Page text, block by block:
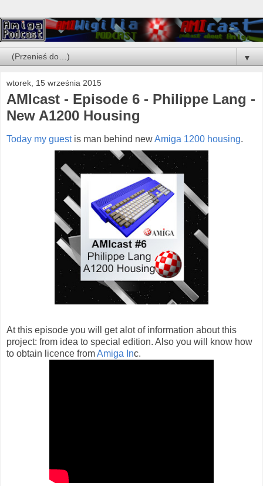
▼
wtorek, 15 września 2015
AMIcast - Episode 6 - Philippe Lang -
New A1200 Housing
Today my guestis man behind newAmiga 1200 housing.
At this episode you will get alot of information about this
project: from idea to special edition. Also you will know how
to obtain licence fromAmiga Inc.